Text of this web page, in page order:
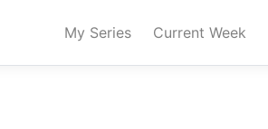
My Series Current Week